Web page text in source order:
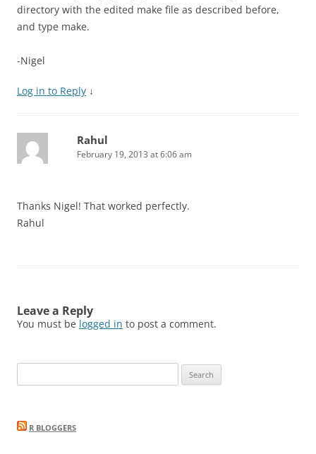
directory with the edited make file as described before,
and type make.
-Nigel
Log in to Reply ↓
Rahul
February 19, 2013 at 6:06 am
Thanks Nigel! That worked perfectly.
Rahul
Leave a Reply
You must be logged in to post a comment.
for:
R BLOGGERS